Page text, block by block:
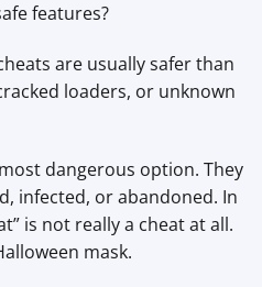
features?
are usually safer than
loaders, or unknown
dangerous option. They
infected, or abandoned. In
is not really a cheat at all.
mask.